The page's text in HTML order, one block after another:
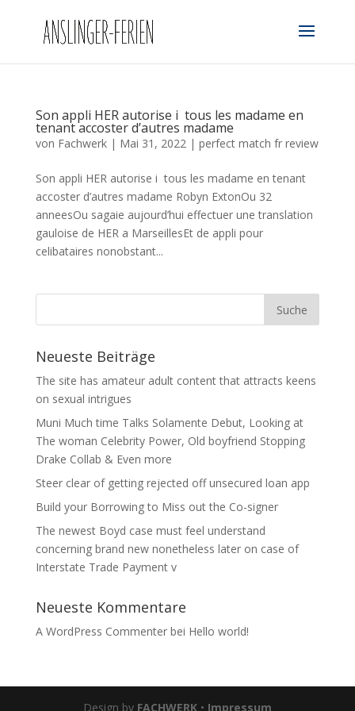
Son appli HER autorise i tous les madame en
tenant accoster d’autres madame
von Fachwerk| Mai 31, 2022| perfect match fr review
Son appli HER autorise i tous les madame en tenant
accoster d’autres madame Robyn ExtonOu 32
anneesOu sagaie aujourd’hui effectuer une translation
gauloise de HER a MarseillesEt de appli pour
celibataires nonobstant...
Neueste Beiträge
The site has amateur adult content that attracts keens
on sexual intrigues
Muni Much time Talks Solamente Debut, Looking at
The woman Celebrity Power, Old boyfriend Stopping
Drake Collab & Even more
Steer clear of getting rejected off unsecured loan app
Build your Borrowing to Miss out the Co-signer
The newest Boyd case must feel understand
concerning brand new nonetheless later on case of
Interstate Trade Payment v
Neueste Kommentare
A WordPress Commenterbei Hello world!
Design by FACHWERK• Impressum